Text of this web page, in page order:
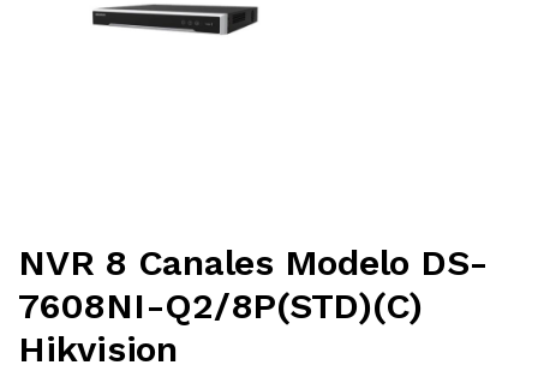
NVR 8 Canales Modelo DS-
7608NI-Q2/8P(STD)(C)
Hikvision